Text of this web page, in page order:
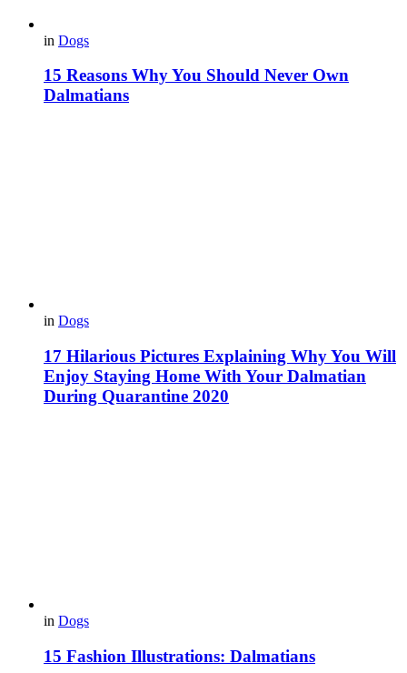
in Dogs
15 Reasons Why You Should Never Own
Dalmatians
in Dogs
17 Hilarious Pictures Explaining Why You Will
Enjoy Staying Home With Your Dalmatian
During Quarantine 2020
in Dogs
15 Fashion Illustrations: Dalmatians